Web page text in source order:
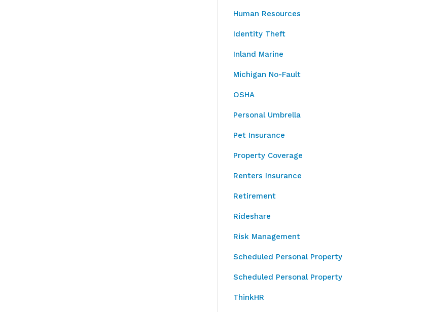
Human Resources
Identity Theft
Inland Marine
Michigan No-Fault
OSHA
Personal Umbrella
Pet Insurance
Property Coverage
Renters Insurance
Retirement
Rideshare
Risk Management
Scheduled Personal Property
Scheduled Personal Property
ThinkHR